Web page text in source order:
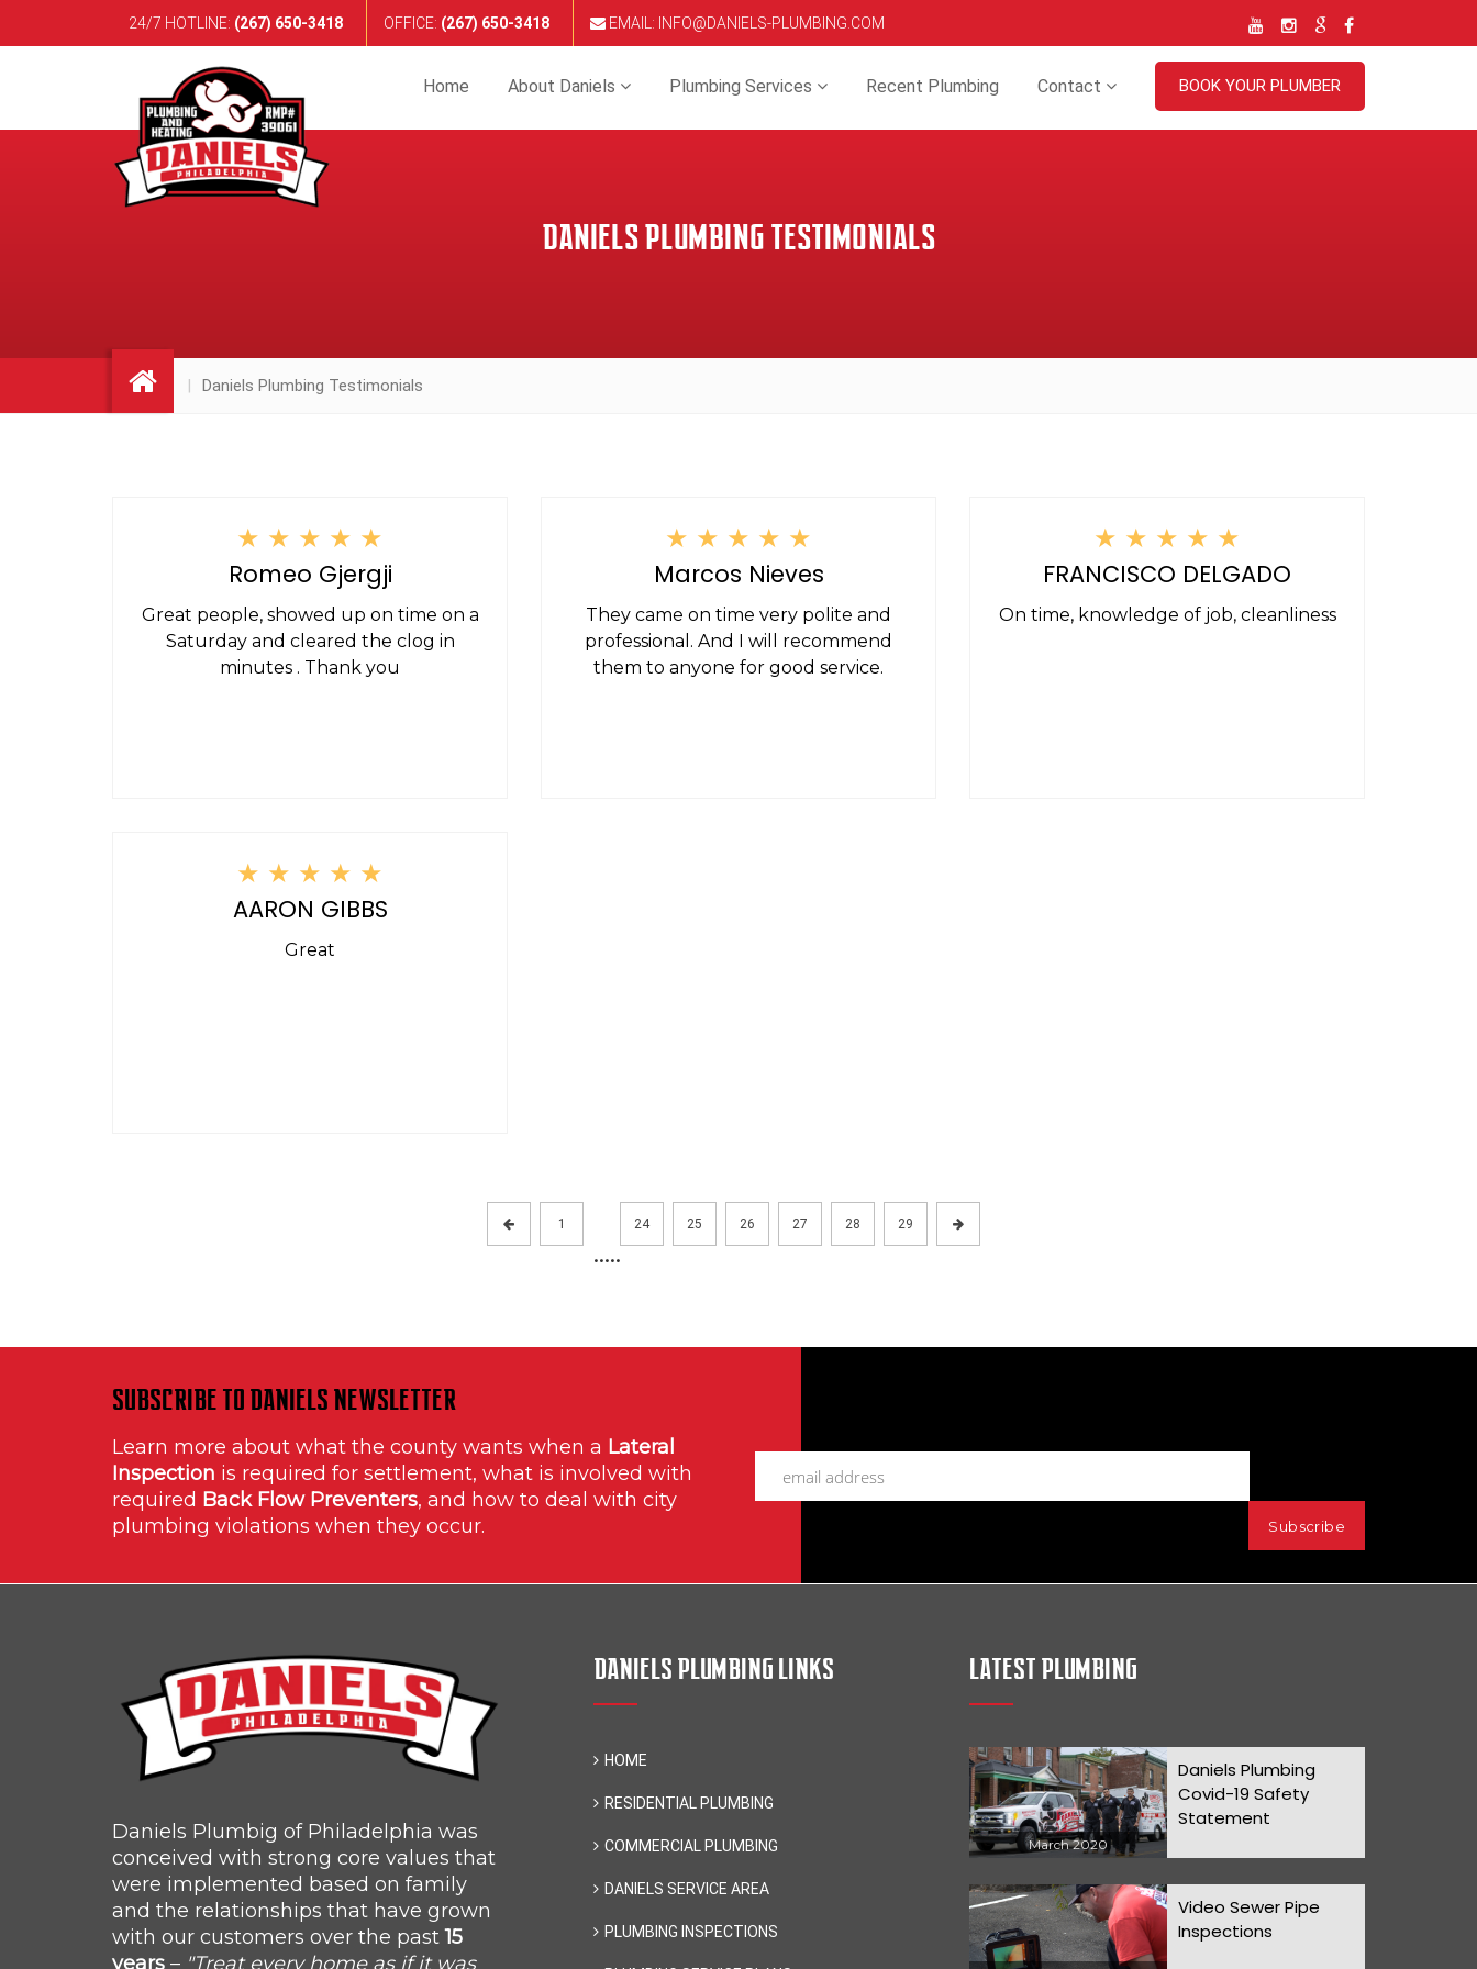
24/7 HOTLINE: (267) 650-3418 OFFICE: (267) 650-3418 EMAIL: INFO@DANIELS-PLUMBING.COM
Home About Daniels Plumbing Services Recent Plumbing Contact BOOK YOUR PLUMBER
DANIELS PLUMBING TESTIMONIALS
Daniels Plumbing Testimonials
★ ★ ★ ★ ★
Romeo Gjergji
Great people, showed up on time on a
Saturday and cleared the clog in
minutes . Thank you
★ ★ ★ ★ ★
Marcos Nieves
They came on time very polite and
professional. And I will recommend
them to anyone for good service.
★ ★ ★ ★ ★
FRANCISCO DELGADO
On time, knowledge of job, cleanliness
★ ★ ★ ★ ★
AARON GIBBS
Great
1
.....
24 25 26 27 28 29
SUBSCRIBE TO DANIELS NEWSLETTER
Learn more about what the county wants when a Lateral
Inspection is required for settlement, what is involved with
required Back Flow Preventers, and how to deal with city
plumbing violations when they occur.
Daniels Plumbig of Philadelphia was
conceived with strong core values that
were implemented based on family
and the relationships that have grown
with our customers over the past15
years – "Treat every home as if it was
DANIELS PLUMBING LINKS
HOME
RESIDENTIAL PLUMBING
COMMERCIAL PLUMBING
DANIELS SERVICE AREA
PLUMBING INSPECTIONS
LATEST PLUMBING
March 2020
Daniels Plumbing
Covid-19 Safety
Statement
Video Sewer Pipe
Inspections